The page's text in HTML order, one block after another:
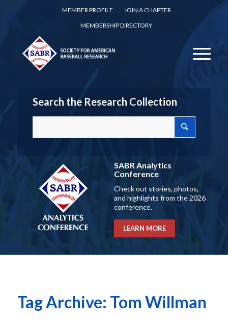
MEMBER PROFILE
JOIN A CHAPTER
MEMBERSHIP DIRECTORY
Search the Research Collection
SABR Analytics
Conference
Check out stories, photos,
and highlights from the 2026
conference.
LEARN MORE
Tag Archive: Tom Willman